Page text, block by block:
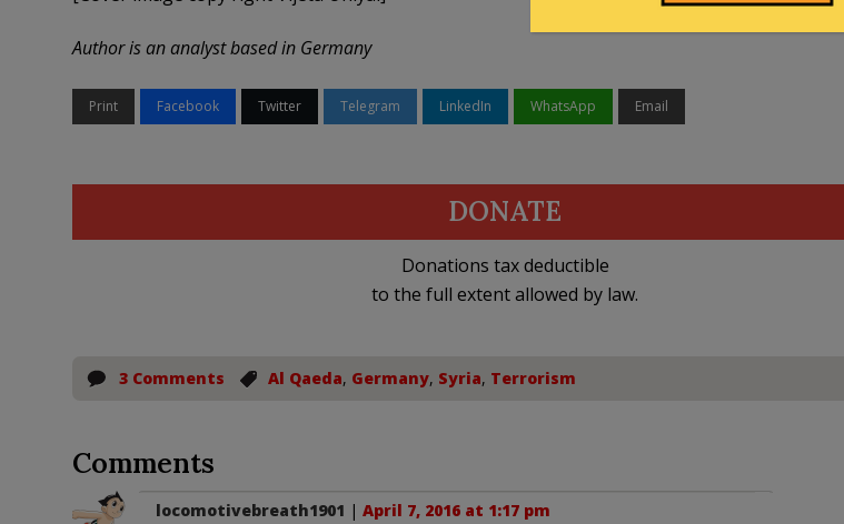
Author is an analyst based in Germany
Print Facebook Twitter Telegram LinkedIn WhatsApp Email
DONATE
Donations tax deductible
to the full extent allowed by law.
3 Comments Al Qaeda, Germany, Syria, Terrorism
Comments
locomotivebreath1901 | April 7, 2016 at 1:17 pm